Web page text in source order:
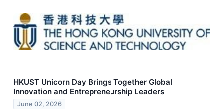
HKUST Unicorn Day Brings Together Global
Innovation and Entrepreneurship Leaders
June 02, 2026